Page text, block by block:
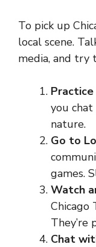
To pick up
local scene.
media, and try
you chat
nature.
Go to
games.
Watch
Chicago
They’re
Chat